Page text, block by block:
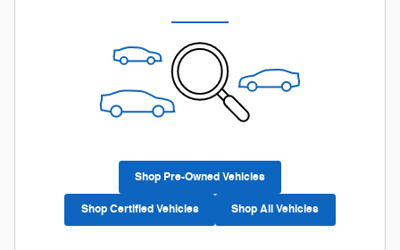
Shop Pre-Owned Vehicles
Shop Certified Vehicles Shop All Vehicles